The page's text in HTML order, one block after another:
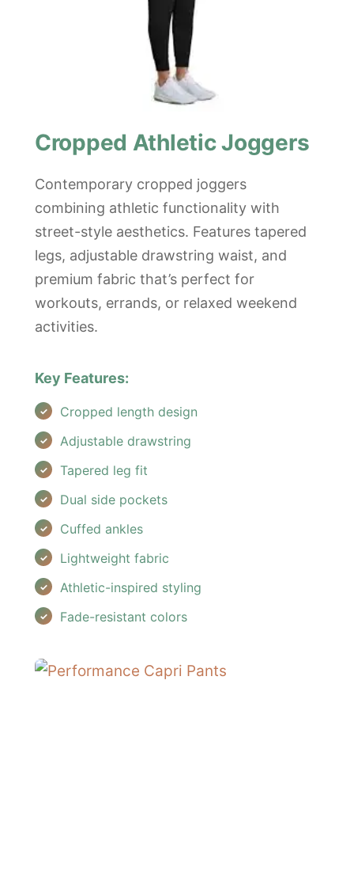
Cropped Athletic Joggers
Contemporary cropped joggers
combining athletic functionality with
street-style aesthetics. Features tapered
legs, adjustable drawstring waist, and
premium fabric that’s perfect for
workouts, errands, or relaxed weekend
activities.
Key Features:
Cropped length design
Adjustable drawstring
Tapered leg fit
Dual side pockets
Cuffed ankles
Lightweight fabric
Athletic-inspired styling
Fade-resistant colors